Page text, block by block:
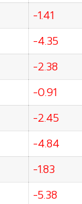
-1.41
-4.35
-2.38
-0.91
-2.45
-4.84
-1.83
-5.38